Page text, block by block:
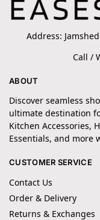
Address:
Call /
ABOUT
Discover seamless
ultimate destination
Kitchen Accessories,
Essentials, and more
CUSTOMER SERVICE
Contact Us
Order & Delivery
Returns & Exchanges